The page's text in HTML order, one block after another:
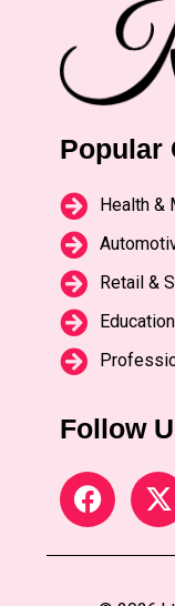
Popular
Health &
Retail &
Follow